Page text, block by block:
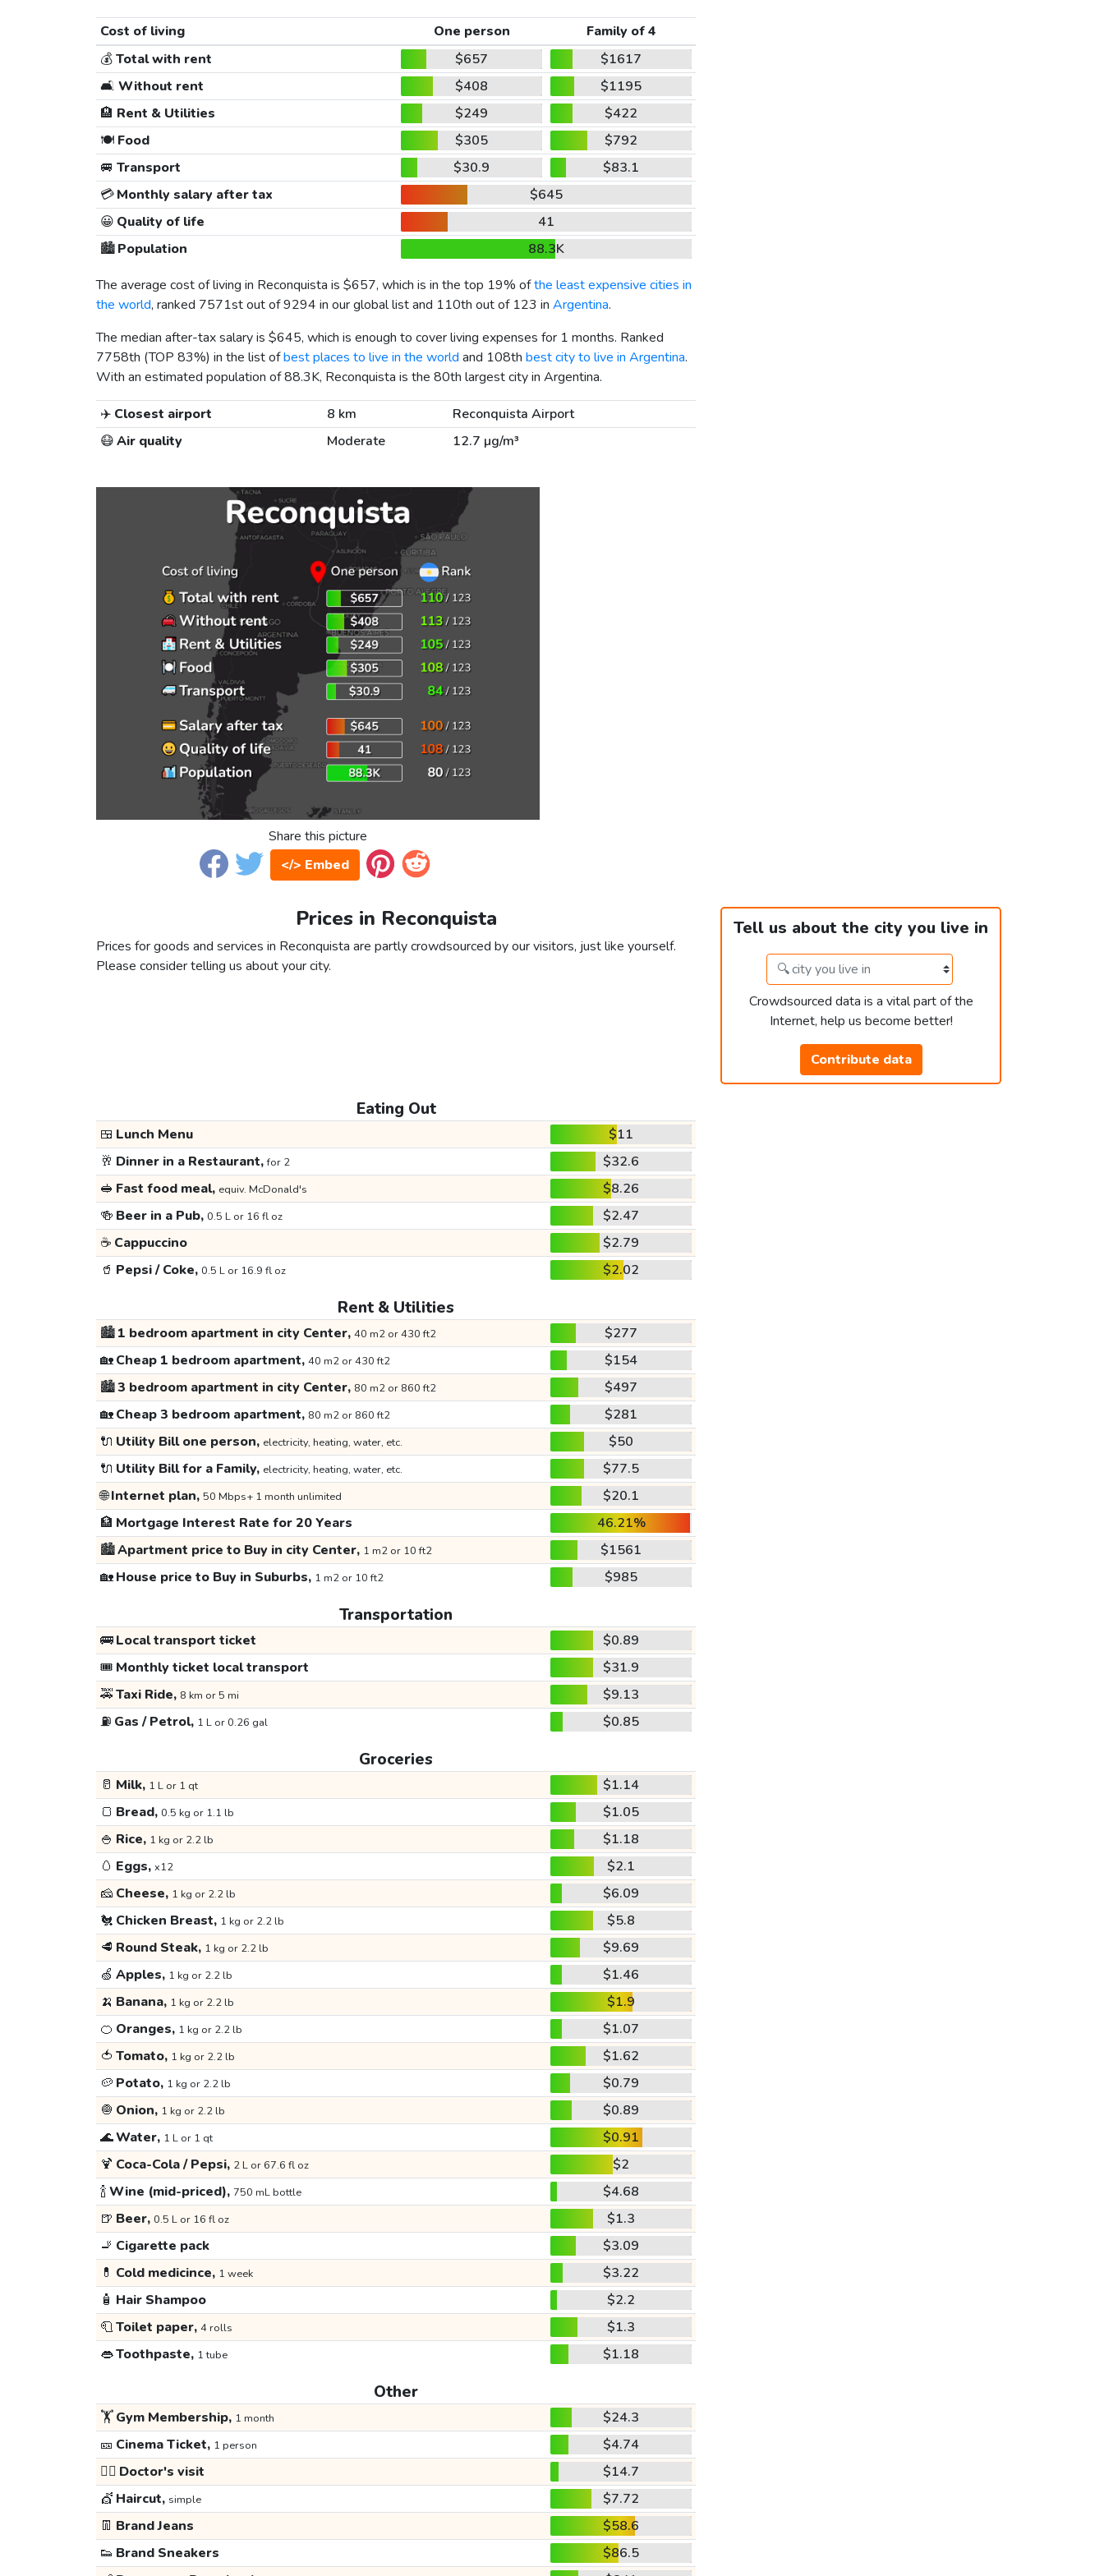
Cost of living One person
Family of 4
💰Total with rent $657
$1617
🛋️ Without rent $408
$1195
🏨 Rent & Utilities $249
$422
🍽️Food $305
$792
🚐 Transport $30.9
$83.1
💳Monthly salary after tax
$645
😀 Quality of life
41
🏙️Population
88.3K
The average cost of living in Reconquista is $657, which is in the top 19% ofthe least expensive cities in
the world, ranked 7571st out of 9294 in our global list and 110th out of 123 in Argentina.
The median after-tax salary is $645, which is enough to cover living expenses for 1 months. Ranked
7758th (TOP 83%) in the list ofbest places to live in the world and 108th best city to live in Argentina.
With an estimated population of 88.3K, Reconquista is the 80th largest city in Argentina.
✈️ Closest airport 8 km
Reconquista Airport
😷Air quality Moderate 12.7 µg/m³
Share this picture
</> Embed
Prices in Reconquista
Prices for goods and services in Reconquista are partly crowdsourced by our visitors, just like yourself.
Please consider telling us about your city.
Tell us about the city you live in
Crowdsourced data is a vital part of the
Internet, help us become better!
Contribute data
Eating Out
🍱 Lunch Menu
$11
🥂 Dinner in a Restaurant,for 2
$32.6
🥪 Fast food meal, equiv. McDonald's
$8.26
🍻 Beer in a Pub, 0.5 L or 16 fl oz
$2.47
☕ Cappuccino
$2.79
🥤 Pepsi / Coke, 0.5 L or 16.9 fl oz $2.02
Rent & Utilities
🏙️1 bedroom apartment in city Center, 40 m2 or 430 ft2
$277
🏡Cheap 1 bedroom apartment, 40 m2 or 430 ft2
$154
🏙️3 bedroom apartment in city Center, 80 m2 or 860 ft2
$497
🏡Cheap 3 bedroom apartment, 80 m2 or 860 ft2
$281
🔌 Utility Bill one person, electricity, heating, water, etc.
$50
🔌 Utility Bill for a Family, electricity, heating, water, etc.
$77.5
🌐Internet plan, 50 Mbps+ 1 month unlimited
$20.1
🏦 Mortgage Interest Rate for 20 Years
46.21%
🏙️Apartment price to Buy in city Center, 1 m2 or 10 ft2
$1561
🏡House price to Buy in Suburbs, 1 m2 or 10 ft2 $985
Transportation
🚌Local transport ticket
$0.89
🎟️ Monthly ticket local transport
$31.9
🚕Taxi Ride, 8 km or 5 mi
$9.13
⛽ Gas / Petrol, 1 L or 0.26 gal $0.85
Groceries
🥛 Milk, 1 L or 1 qt
$1.14
🍞 Bread, 0.5 kg or 1.1 lb
$1.05
🍚 Rice, 1 kg or 2.2 lb
$1.18
🥚 Eggs, x12
$2.1
🧀 Cheese, 1 kg or 2.2 lb
$6.09
🐔 Chicken Breast, 1 kg or 2.2 lb
$5.8
🥩 Round Steak, 1 kg or 2.2 lb
$9.69
🍏 Apples, 1 kg or 2.2 lb
$1.46
🍌 Banana, 1 kg or 2.2 lb
$1.9
🍊 Oranges, 1 kg or 2.2 lb
$1.07
🍅 Tomato, 1 kg or 2.2 lb
$1.62
🥔 Potato, 1 kg or 2.2 lb
$0.79
🧅 Onion, 1 kg or 2.2 lb
$0.89
🌊Water, 1 L or 1 qt
$0.91
🍹 Coca-Cola / Pepsi, 2 L or 67.6 fl oz
$2
🍾Wine (mid-priced), 750 mL bottle
$4.68
🍺 Beer, 0.5 L or 16 fl oz
$1.3
🚬 Cigarette pack
$3.09
💊 Cold medicince, 1 week
$3.22
🧴 Hair Shampoo
$2.2
🧻Toilet paper, 4 rolls
$1.3
👄Toothpaste, 1 tube $1.18
Other
🏋️Gym Membership, 1 month
$24.3
🎫 Cinema Ticket, 1 person
$4.74
👩‍⚕️ Doctor's visit
$14.7
💇 Haircut, simple
$7.72
👖 Brand Jeans
$58.6
👟 Brand Sneakers
$86.5